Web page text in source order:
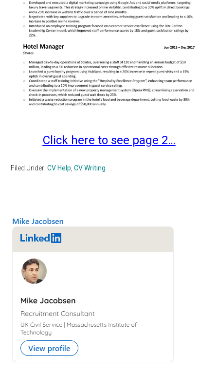
Click here to see page 2…
Filed Under:CV Help ,CV Writing
Primary
Sidebar